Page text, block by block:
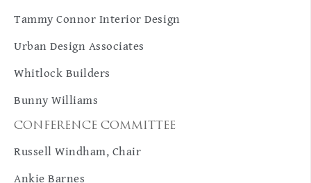
Tammy Connor Interior Design
Urban Design Associates
Whitlock Builders
Bunny Williams
CONFERENCE COMMITTEE
Russell Windham, Chair
Ankie Barnes